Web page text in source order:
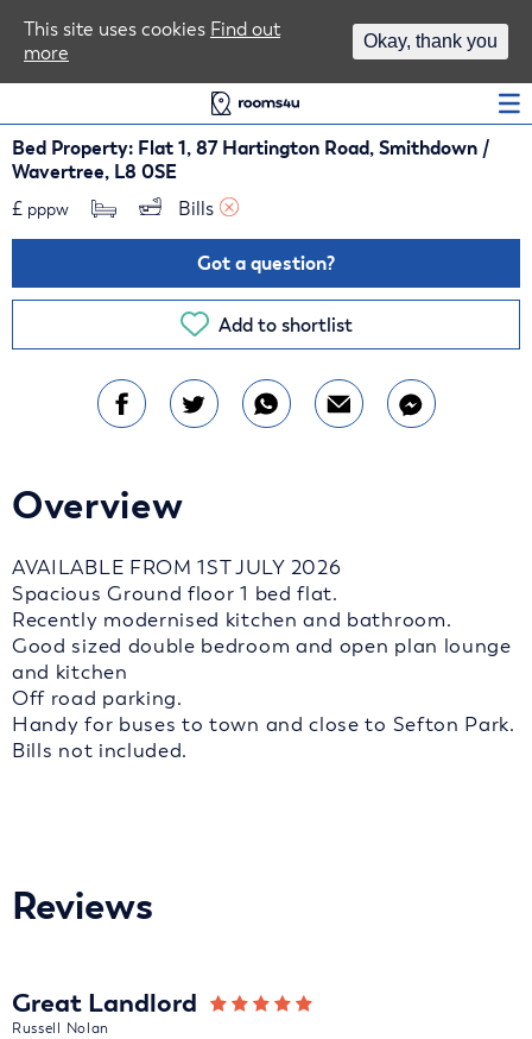
Bed Property: Flat 1, 87 Hartington Road, Smithdown /
Wavertree, L8 0SE
£ pppw Bills
Got a question?
Add to shortlist
Overview
AVAILABLE FROM 1ST JULY 2026
Spacious Ground floor 1 bed flat.
Recently modernised kitchen and bathroom.
Good sized double bedroom and open plan lounge
and kitchen
Off road parking.
Handy for buses to town and close to Sefton Park.
Bills not included.
Reviews
Great Landlord
Russell Nolan
This site uses cookies Find out
more
Okay, thank you